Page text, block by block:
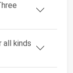
all kinds